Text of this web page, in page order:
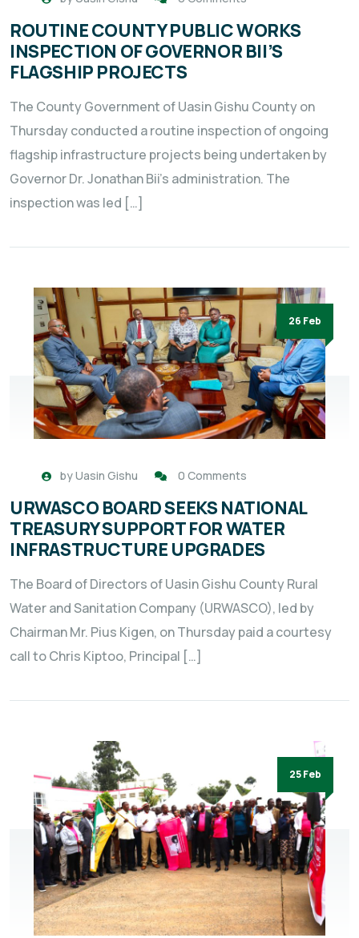
ROUTINE COUNTY PUBLIC WORKS
INSPECTION OF GOVERNOR BII’S
FLAGSHIP PROJECTS
The County Government of Uasin Gishu County on
Thursday conducted a routine inspection of ongoing
flagship infrastructure projects being undertaken by
Governor Dr. Jonathan Bii’s administration. The
inspection was led […]
26 Feb
byUasin Gishu 0 Comments
URWASCO BOARD SEEKS NATIONAL
TREASURY SUPPORT FOR WATER
INFRASTRUCTURE UPGRADES
The Board of Directors of Uasin Gishu County Rural
Water and Sanitation Company (URWASCO), led by
Chairman Mr. Pius Kigen, on Thursday paid a courtesy
call to Chris Kiptoo, Principal […]
25 Feb